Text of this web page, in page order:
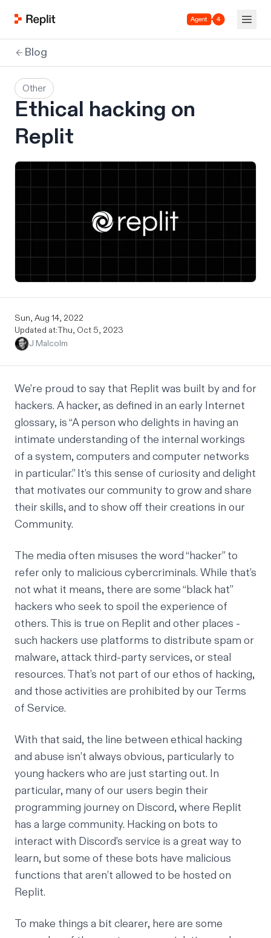
Agent 4
Blog
Other
Ethical hacking on
Replit
Sun, Aug 14, 2022
Updated at:Thu, Oct 5, 2023
J Malcolm
We’re proud to say that Replit was built by and for
hackers. A hacker, as defined in an early Internet
glossary, is “A person who delights in having an
intimate understanding of the internal workings
of a system, computers and computer networks
in particular.” It’s this sense of curiosity and delight
that motivates our community to grow and share
their skills, and to show off their creations in our
Community.
The media often misuses the word “hacker” to
refer only to malicious cybercriminals. While that’s
not what it means, there are some “black hat”
hackers who seek to spoil the experience of
others. This is true on Replit and other places -
such hackers use platforms to distribute spam or
malware, attack third-party services, or steal
resources. That’s not part of our ethos of hacking,
and those activities are prohibited by ourTerms
of Service.
With that said, the line between ethical hacking
and abuse isn’t always obvious, particularly to
young hackers who are just starting out. In
particular, many of our users begin their
programming journey on Discord, where Replit
has a large community. Hacking on bots to
interact with Discord’s service is a great way to
learn, but some of these bots have malicious
functions that aren’t allowed to be hosted on
Replit.
To make things a bit clearer, here are some